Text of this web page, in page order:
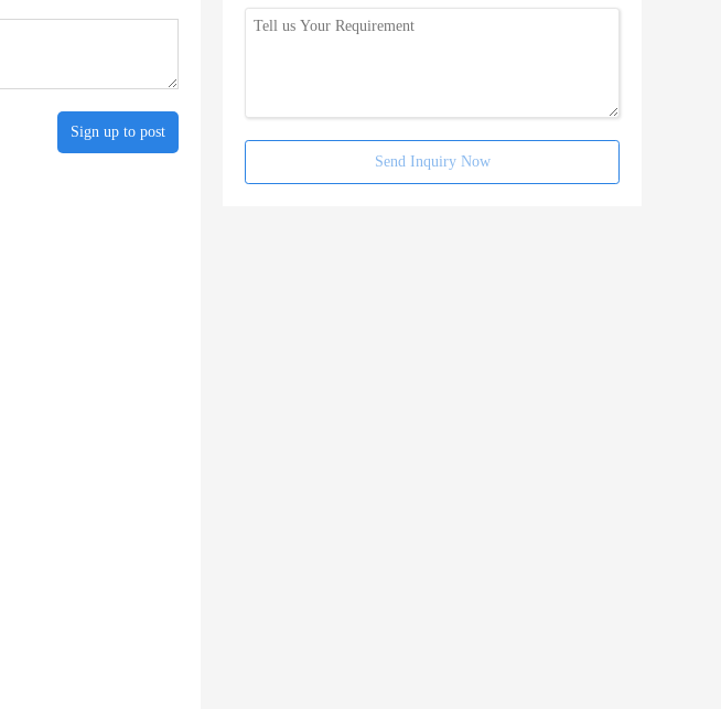
Sign up to post
Send Inquiry Now